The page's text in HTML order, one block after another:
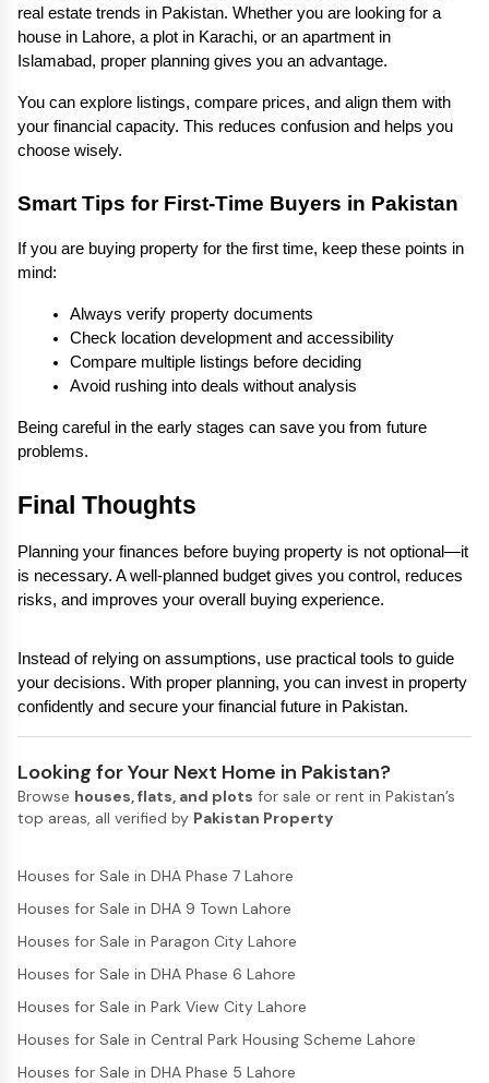
real estate trends in Pakistan. Whether you are looking for a
house in Lahore, a plot in Karachi, or an apartment in
Islamabad, proper planning gives you an advantage.
You can explore listings, compare prices, and align them with
your financial capacity. This reduces confusion and helps you
choose wisely.
Smart Tips for First-Time Buyers in Pakistan
If you are buying property for the first time, keep these points in
mind:
Always verify property documents
Check location development and accessibility
Compare multiple listings before deciding
Avoid rushing into deals without analysis
Being careful in the early stages can save you from future
problems.
Final Thoughts
Planning your finances before buying property is not optional—it
is necessary. A well-planned budget gives you control, reduces
risks, and improves your overall buying experience.
Instead of relying on assumptions, use practical tools to guide
your decisions. With proper planning, you can invest in property
confidently and secure your financial future in Pakistan.
Looking for Your Next Home in Pakistan?
Browse houses, flats, and plots for sale or rent in Pakistan’s
top areas, all verified by Pakistan Property
Houses for Sale in DHA Phase 7 Lahore
Houses for Sale in DHA 9 Town Lahore
Houses for Sale in Paragon City Lahore
Houses for Sale in DHA Phase 6 Lahore
Houses for Sale in Park View City Lahore
Houses for Sale in Central Park Housing Scheme Lahore
Houses for Sale in DHA Phase 5 Lahore